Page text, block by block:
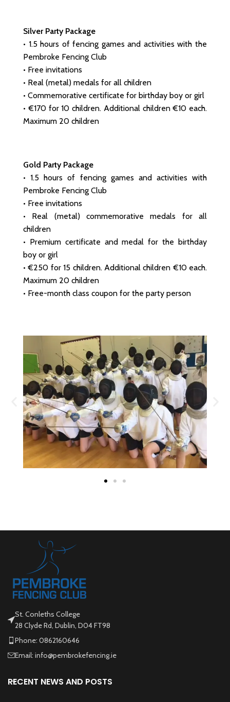
Silver Party Package
• 1.5 hours of fencing games and activities with the
Pembroke Fencing Club
• Free invitations
• Real (metal) medals for all children
• Commemorative certificate for birthday boy or girl
• €170 for 10 children. Additional children €10 each.
Maximum 20 children
Gold Party Package
• 1.5 hours of fencing games and activities with
Pembroke Fencing Club
• Free invitations
• Real (metal) commemorative medals for all
children
• Premium certificate and medal for the birthday
boy or girl
• €250 for 15 children. Additional children €10 each.
Maximum 20 children
• Free-month class coupon for the party person
St. Conleths College
28 Clyde Rd, Dublin, D04 FT98
Phone: 0862160646
Email: info@pembrokefencing.ie
RECENT NEWS AND POSTS